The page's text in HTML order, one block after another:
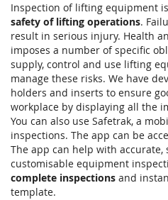
Inspection of lifting equipment
safety of lifting operations.
result in serious injury. Health
imposes a number of specific
supply, control and use lifting
manage these risks. We have
holders and inserts to ensure
workplace by displaying all the
You can also use Safetrak, a
inspections. The app can be
The app can help with accurate,
customisable equipment
complete inspections and
template.